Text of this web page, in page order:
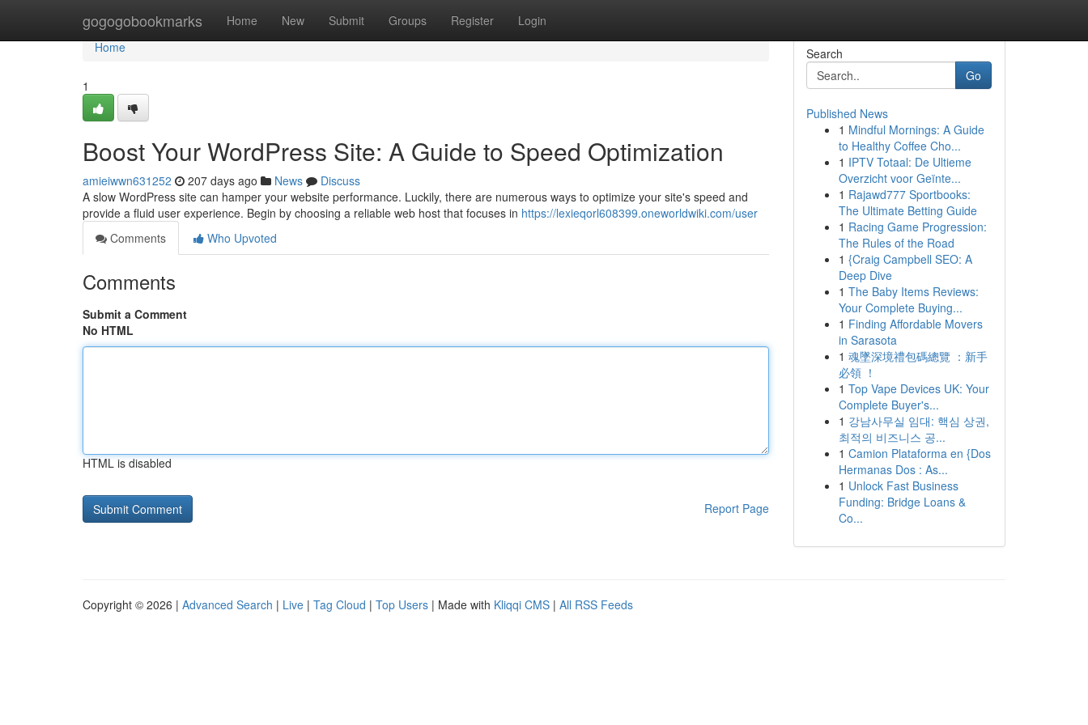
gogogobookmarks Home New Submit Groups Register Login
Home
Home
1
Boost Your WordPress Site: A Guide to Speed Optimization
amieiwwn631252 207 days ago News
Discuss
A slow WordPress site can hamper your website performance. Luckily, there are numerous ways to optimize your site's speed and
provide a fluid user experience. Begin by choosing a reliable web host that focuses in https://lexieqorl608399.oneworldwiki.com/user
Comments
Who Upvoted
Comments
Submit a Comment
No HTML
HTML is disabled
Report Page
Search
Go
Published News
1 Mindful Mornings: A Guide
to Healthy Coffee Cho...
1 IPTV Totaal: De Ultieme
Overzicht voor Geïnte...
1 Rajawd777 Sportbooks:
The Ultimate Betting Guide
1 Racing Game Progression:
The Rules of the Road
1 {Craig Campbell SEO: A
Deep Dive
1 The Baby Items Reviews:
Your Complete Buying...
1 Finding Affordable Movers
in Sarasota
1 魂墜深境禮包碼總覽 ：新手
必領 ！
1 Top Vape Devices UK: Your
Complete Buyer's...
1 강남사무실 임대: 핵심 상권,
최적의 비즈니스 공...
1 Camion Plataforma en {Dos
Hermanas Dos : As...
1 Unlock Fast Business
Funding: Bridge Loans &
Co...
Copyright © 2026 | Advanced Search | Live | Tag Cloud | Top Users | Made with Kliqqi CMS | All RSS Feeds